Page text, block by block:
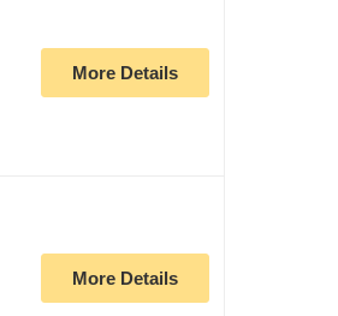
More Details
More Details